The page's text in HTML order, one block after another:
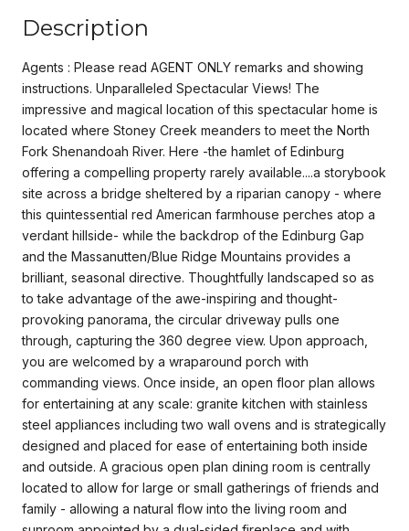
Description
Agents : Please read AGENT ONLY remarks and showing
instructions. Unparalleled Spectacular Views! The
impressive and magical location of this spectacular home is
located where Stoney Creek meanders to meet the North
Fork Shenandoah River. Here -the hamlet of Edinburg
offering a compelling property rarely available....a storybook
site across a bridge sheltered by a riparian canopy - where
this quintessential red American farmhouse perches atop a
verdant hillside- while the backdrop of the Edinburg Gap
and the Massanutten/Blue Ridge Mountains provides a
brilliant, seasonal directive. Thoughtfully landscaped so as
to take advantage of the awe-inspiring and thought-
provoking panorama, the circular driveway pulls one
through, capturing the 360 degree view. Upon approach,
you are welcomed by a wraparound porch with
commanding views. Once inside, an open floor plan allows
for entertaining at any scale: granite kitchen with stainless
steel appliances including two wall ovens and is strategically
designed and placed for ease of entertaining both inside
and outside. A gracious open plan dining room is centrally
located to allow for large or small gatherings of friends and
family - allowing a natural flow into the living room and